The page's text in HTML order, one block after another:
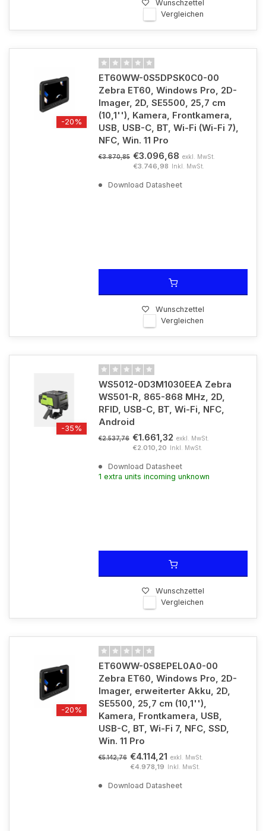
Wunschzettel
Vergleichen
-20%
ET60WW-0S5DPSK0C0-00
Zebra ET60, Windows Pro, 2D-
Imager, 2D, SE5500, 25,7 cm
(10,1''), Kamera, Frontkamera,
USB, USB-C, BT, Wi-Fi (Wi-Fi 7),
NFC, Win. 11 Pro
€3.870,85 €3.096,68 exkl. MwSt.
€3.746,98 Inkl. MwSt.
Download Datasheet
Wunschzettel
Vergleichen
-35%
WS5012-0D3M1030EEA Zebra
WS501-R, 865-868 MHz, 2D,
RFID, USB-C, BT, Wi-Fi, NFC,
Android
€2.537,76 €1.661,32 exkl. MwSt.
€2.010,20 Inkl. MwSt.
Download Datasheet
1 extra units incoming unknown
Wunschzettel
Vergleichen
-20%
ET60WW-0S8EPEL0A0-00
Zebra ET60, Windows Pro, 2D-
Imager, erweiterter Akku, 2D,
SE5500, 25,7 cm (10,1''),
Kamera, Frontkamera, USB,
USB-C, BT, Wi-Fi 7, NFC, SSD,
Win. 11 Pro
€5.142,76 €4.114,21 exkl. MwSt.
€4.978,19 Inkl. MwSt.
Download Datasheet